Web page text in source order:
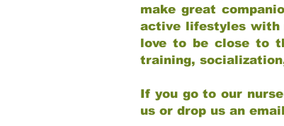
make great
active lifestyles with
love to be close to
training,
If you go to our
us or drop us an